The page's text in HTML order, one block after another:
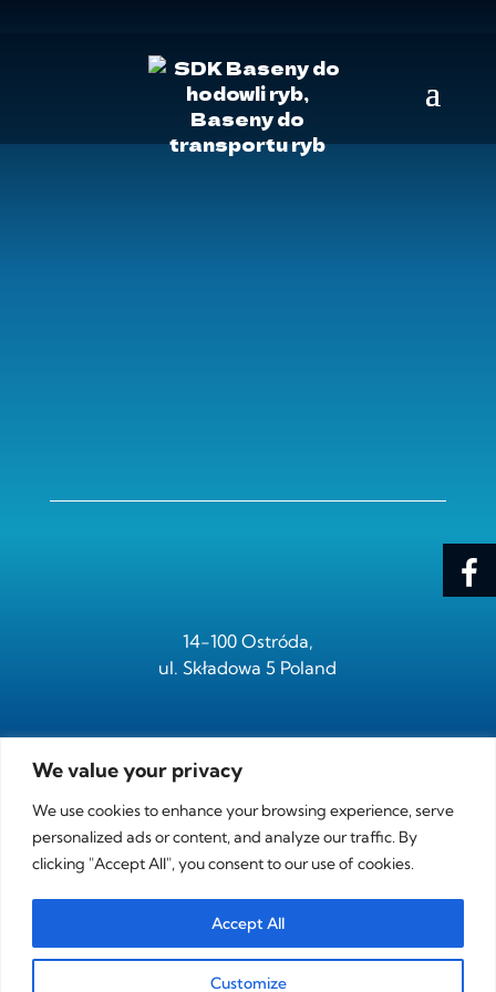
We value your privacy
We use cookies to enhance your browsing experience, serve
personalized ads or content, and analyze our traffic. By
clicking "Accept All", you consent to our use of cookies.
Customize
Accept All
Video
14-100 Ostróda,
ul. Składowa 5 Poland
tel.+ 48 /89/ 646 05 95
fax.+ 48 /89/ 646 05 97
sdk@sdk.com.pl
NIP PL-7411002174